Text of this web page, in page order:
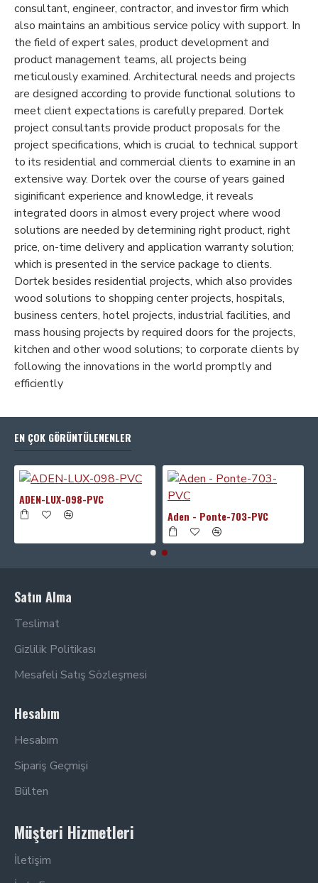
consultant, engineer, contractor, and investor firm which
also maintains an ambitious service policy with support. In
the field of expert sales, product development and
product management teams, all projects being
meticulously examined. Architectural needs and projects
are designed according to provide functional solutions to
meet client expectations is carefully prepared. Dortek
project consultants provide product proposals for the
project specifications, which is crucial to technical support
to its residential and commercial clients to examine in an
extensive way. Dortek over the course of years gained
siginificant experience and knowledge, it reveals
integrated doors in almost every project where wood
solutions are needed by determining right product, right
price, on-time delivery and application warranty solution;
which is presented in the service package to clients.
Dortek besides residential projects, which also provides
wood solutions to shopping center projects, hospitals,
business centers, hotel projects, industrial facilities, and
mass housing projects by required doors for the projects,
kitchen and other wood solutions; to corporate clients by
following the innovations in the world promptly and
efficiently
EN ÇOK GÖRÜNTÜLENENLER
ADEN-LUX-098-PVC
Aden - Ponte-703-PVC
Satın Alma
Teslimat
Gizlilik Politikası
Mesafeli Satış Sözleşmesi
Hesabım
Hesabım
Sipariş Geçmişi
Bülten
Müşteri Hizmetleri
İletişim